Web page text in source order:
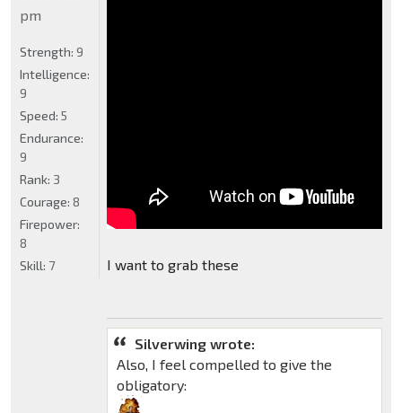
I want to grab these
Silverwing wrote:
Also, I feel compelled to give the
obligatory:
pm
Strength: 9
Intelligence:
9
Speed: 5
Endurance:
9
Rank: 3
Courage: 8
Firepower:
8
Skill: 7